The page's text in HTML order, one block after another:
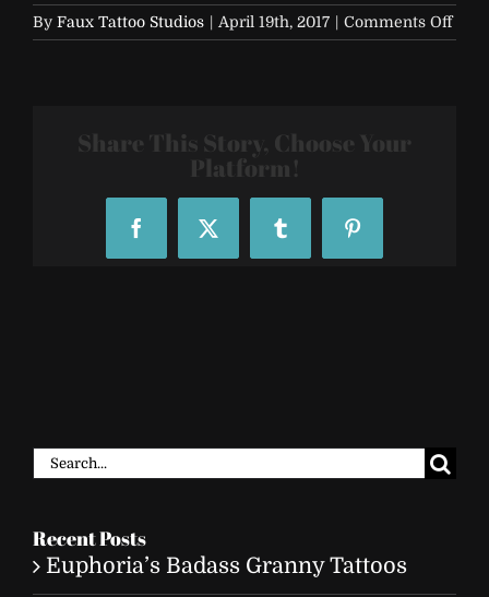
By Faux Tattoo Studios | April 19th, 2017 | Comments Offon
Life-
Share This Story, Choose Your
Platform!
FacebookX Tumblr Pinterest
Search
Recent Posts
Euphoria’s Badass Granny Tattoos